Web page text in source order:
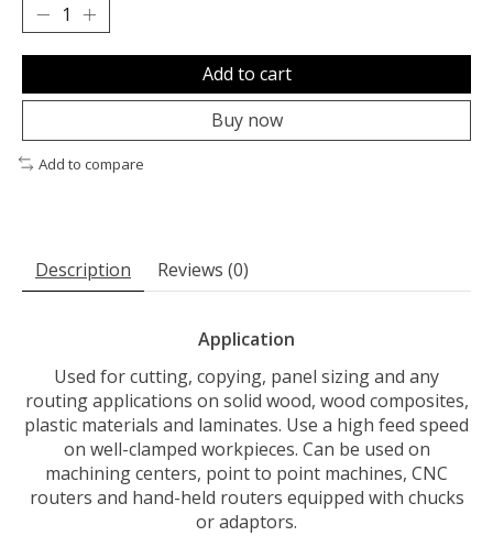
Add to cart
Buy now
Add to compare
Description Reviews (0)
Application
Used for cutting, copying, panel sizing and any
routing applications on solid wood, wood composites,
plastic materials and laminates. Use a high feed speed
on well-clamped workpieces. Can be used on
machining centers, point to point machines, CNC
routers and hand-held routers equipped with chucks
or adaptors.